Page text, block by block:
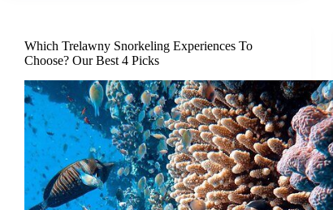
Which Trelawny Snorkeling Experiences To
Choose? Our Best 4 Picks